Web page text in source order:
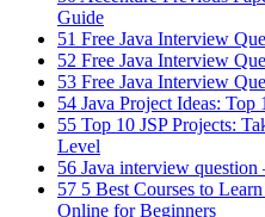
Guide
51 Free Java Interview
52 Free Java Interview
53 Free Java Interview
54 Java Project Ideas:
55 Top 10 JSP Projects:
Level
56 Java interview question
57 5 Best Courses to
Online for Beginners